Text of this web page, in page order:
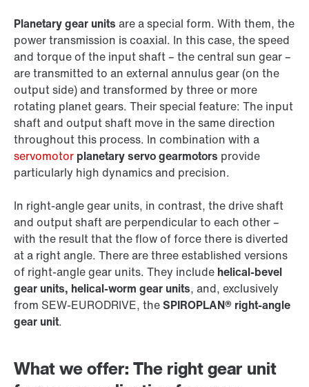
Planetary gear units are a special form. With them, the
power transmission is coaxial. In this case, the speed
and torque of the input shaft – the central sun gear –
are transmitted to an external annulus gear (on the
output side) and transformed by three or more
rotating planet gears. Their special feature: The input
shaft and output shaft move in the same direction
throughout this process. In combination with a
servomotor planetary servo gearmotors provide
particularly high dynamics and precision.
In right-angle gear units, in contrast, the drive shaft
and output shaft are perpendicular to each other –
with the result that the flow of force there is diverted
at a right angle. There are three established versions
of right-angle gear units. They include helical-bevel
gear units, helical-worm gear units, and, exclusively
from SEW‑EURODRIVE, theSPIROPLAN® right-angle
gear unit.
What we offer: The right gear unit